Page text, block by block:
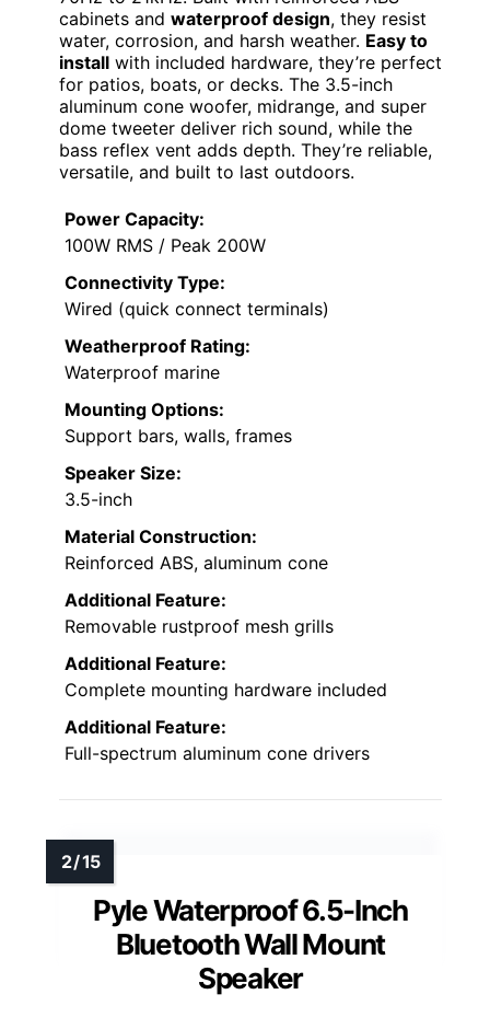
cabinets and waterproof design, they resist
water, corrosion, and harsh weather. Easy to
install with included hardware, they’re perfect
for patios, boats, or decks. The 3.5-inch
aluminum cone woofer, midrange, and super
dome tweeter deliver rich sound, while the
bass reflex vent adds depth. They’re reliable,
versatile, and built to last outdoors.
Power Capacity:
100W RMS / Peak 200W
Connectivity Type:
Wired (quick connect terminals)
Weatherproof Rating:
Waterproof marine
Mounting Options:
Support bars, walls, frames
Speaker Size:
3.5-inch
Material Construction:
Reinforced ABS, aluminum cone
Additional Feature:
Removable rustproof mesh grills
Additional Feature:
Complete mounting hardware included
Additional Feature:
Full-spectrum aluminum cone drivers
Pyle Waterproof 6.5-Inch
Bluetooth Wall Mount
Speaker